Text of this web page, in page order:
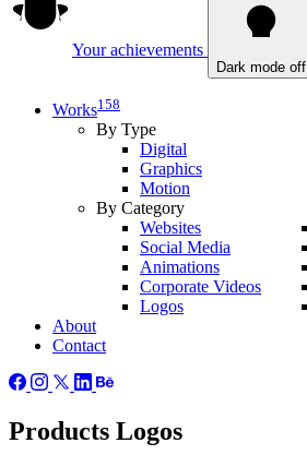
Your achievements
Dark mode off
Works158
By Type
Digital
Graphics
Motion
By Category
Websites
Social Media
Animations
Corporate Videos
Logos
About
Contact
Products Logos